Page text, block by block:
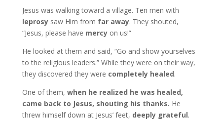
Jesus was walking toward a village. Ten men with
leprosy saw Him from far away. They shouted,
“Jesus, please have mercy on us!”
He looked at them and said, “Go and show yourselves
to the religious leaders.” While they were on their way,
they discovered they were completely healed.
One of them, when he realized he was healed,
came back to Jesus, shouting his thanks. He
threw himself down at Jesus’ feet, deeply grateful.